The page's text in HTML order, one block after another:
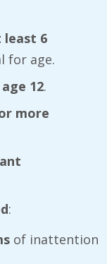
6
for age.
12.
more
:
of inattention